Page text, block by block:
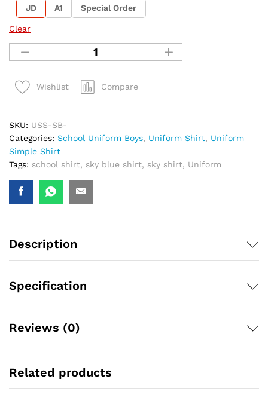
JD A1 Special Order
Clear
Wishlist Compare
SKU: USS-SB-
Categories: School Uniform Boys, Uniform Shirt, Uniform
Simple Shirt
Tags: school shirt, sky blue shirt, sky shirt, Uniform
Description
Specification
Reviews (0)
Related products